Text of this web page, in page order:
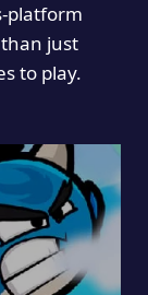
platform
just
to play.